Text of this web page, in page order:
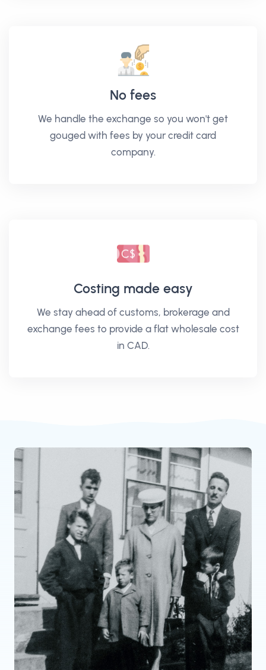
No fees
We handle the exchange so you won't get
gouged with fees by your credit card
company.
Costing made easy
We stay ahead of customs, brokerage and
exchange fees to provide a flat wholesale cost
in CAD.